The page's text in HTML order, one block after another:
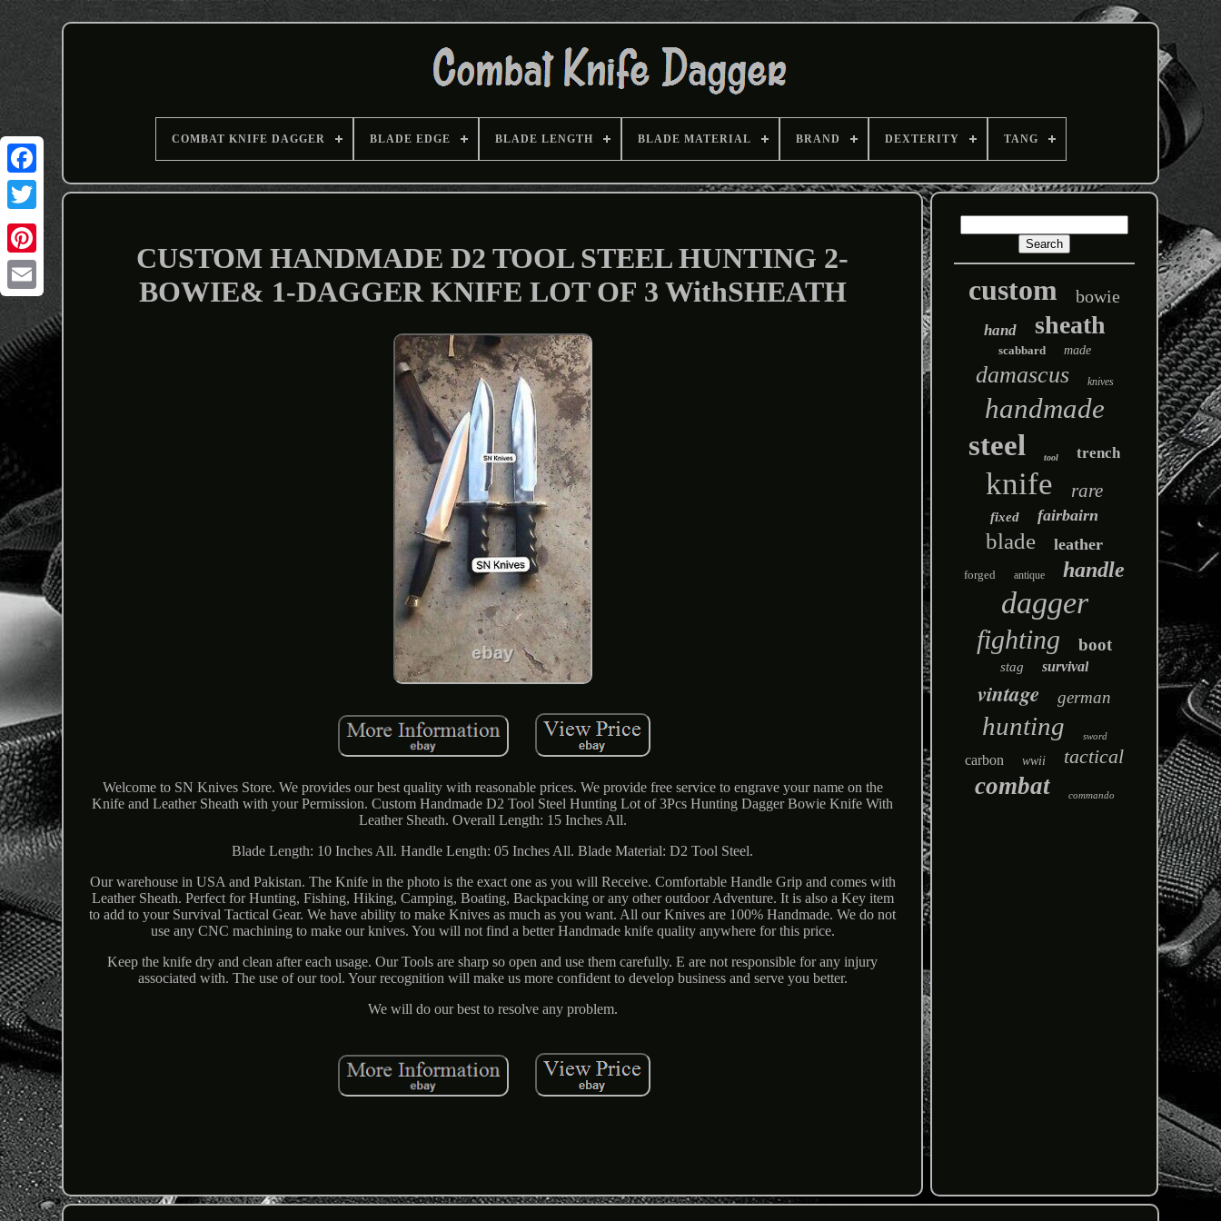
COMBAT KNIFE DAGGER BLADE EDGE BLADE LENGTH BLADE MATERIAL BRAND DEXTERITY TANG
CUSTOM HANDMADE D2 TOOL STEEL HUNTING 2-
BOWIE& 1-DAGGER KNIFE LOT OF 3 WithSHEATH
Welcome to SN Knives Store. We provides our best quality with reasonable prices. We provide free service to engrave your name on the
Knife and Leather Sheath with your Permission. Custom Handmade D2 Tool Steel Hunting Lot of 3Pcs Hunting Dagger Bowie Knife With
Leather Sheath. Overall Length: 15 Inches All.
Blade Length: 10 Inches All. Handle Length: 05 Inches All. Blade Material: D2 Tool Steel.
Our warehouse in USA and Pakistan. The Knife in the photo is the exact one as you will Receive. Comfortable Handle Grip and comes with
Leather Sheath. Perfect for Hunting, Fishing, Hiking, Camping, Boating, Backpacking or any other outdoor Adventure. It is also a Key item
to add to your Survival Tactical Gear. We have ability to make Knives as much as you want. All our Knives are 100% Handmade. We do not
use any CNC machining to make our knives. You will not find a better Handmade knife quality anywhere for this price.
Keep the knife dry and clean after each usage. Our Tools are sharp so open and use them carefully. E are not responsible for any injury
associated with. The use of our tool. Your recognition will make us more confident to develop business and serve you better.
We will do our best to resolve any problem.
custom bowie
hand sheath
scabbard made
damascus knives
handmade
steel tool trench
knife rare
fixed fairbairn
blade leather
forged antique handle
dagger
fighting boot
stag survival
vintage german
hunting sword
carbon wwii tactical
combat commando